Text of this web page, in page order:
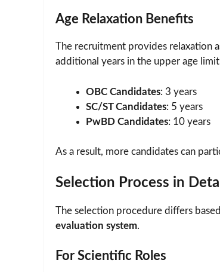
Age Relaxation Benefits
The recruitment provides relaxation
additional years in the upper age
OBC Candidates: 3 years
SC/ST Candidates: 5 years
PwBD Candidates: 10 years
As a result, more candidates can
Selection Process in
The selection procedure differs
evaluation system.
For Scientific Roles